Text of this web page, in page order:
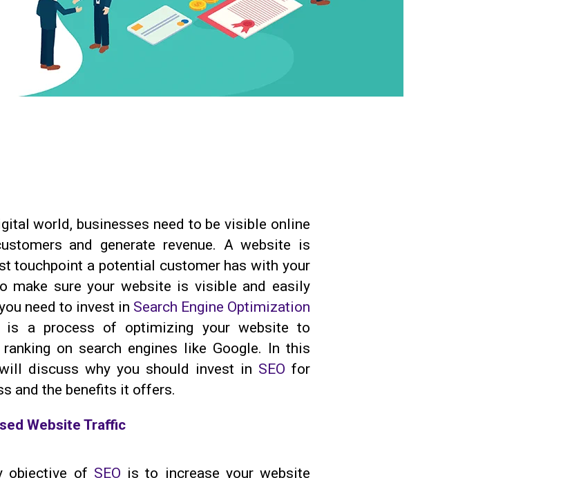
world, businesses need to be visible online
and generate revenue. A website is
touchpoint a potential customer has with your
make sure your website is visible and easily
need to invest in Search Engine Optimization
is a process of optimizing your website to
on search engines like Google. In this
discuss why you should invest in SEO for
and the benefits it offers.
Website Traffic
objective of SEO is to increase your website